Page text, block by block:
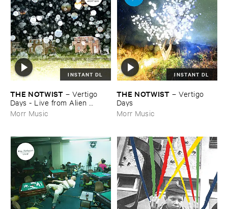
INSTANT DL
THE ​NOTWIST –Vertigo ​
Days - ​Live ​from ​Alien ​
Research ​Center
Morr Music
INSTANT DL
THE ​NOTWIST –Vertigo ​
Days
Morr Music